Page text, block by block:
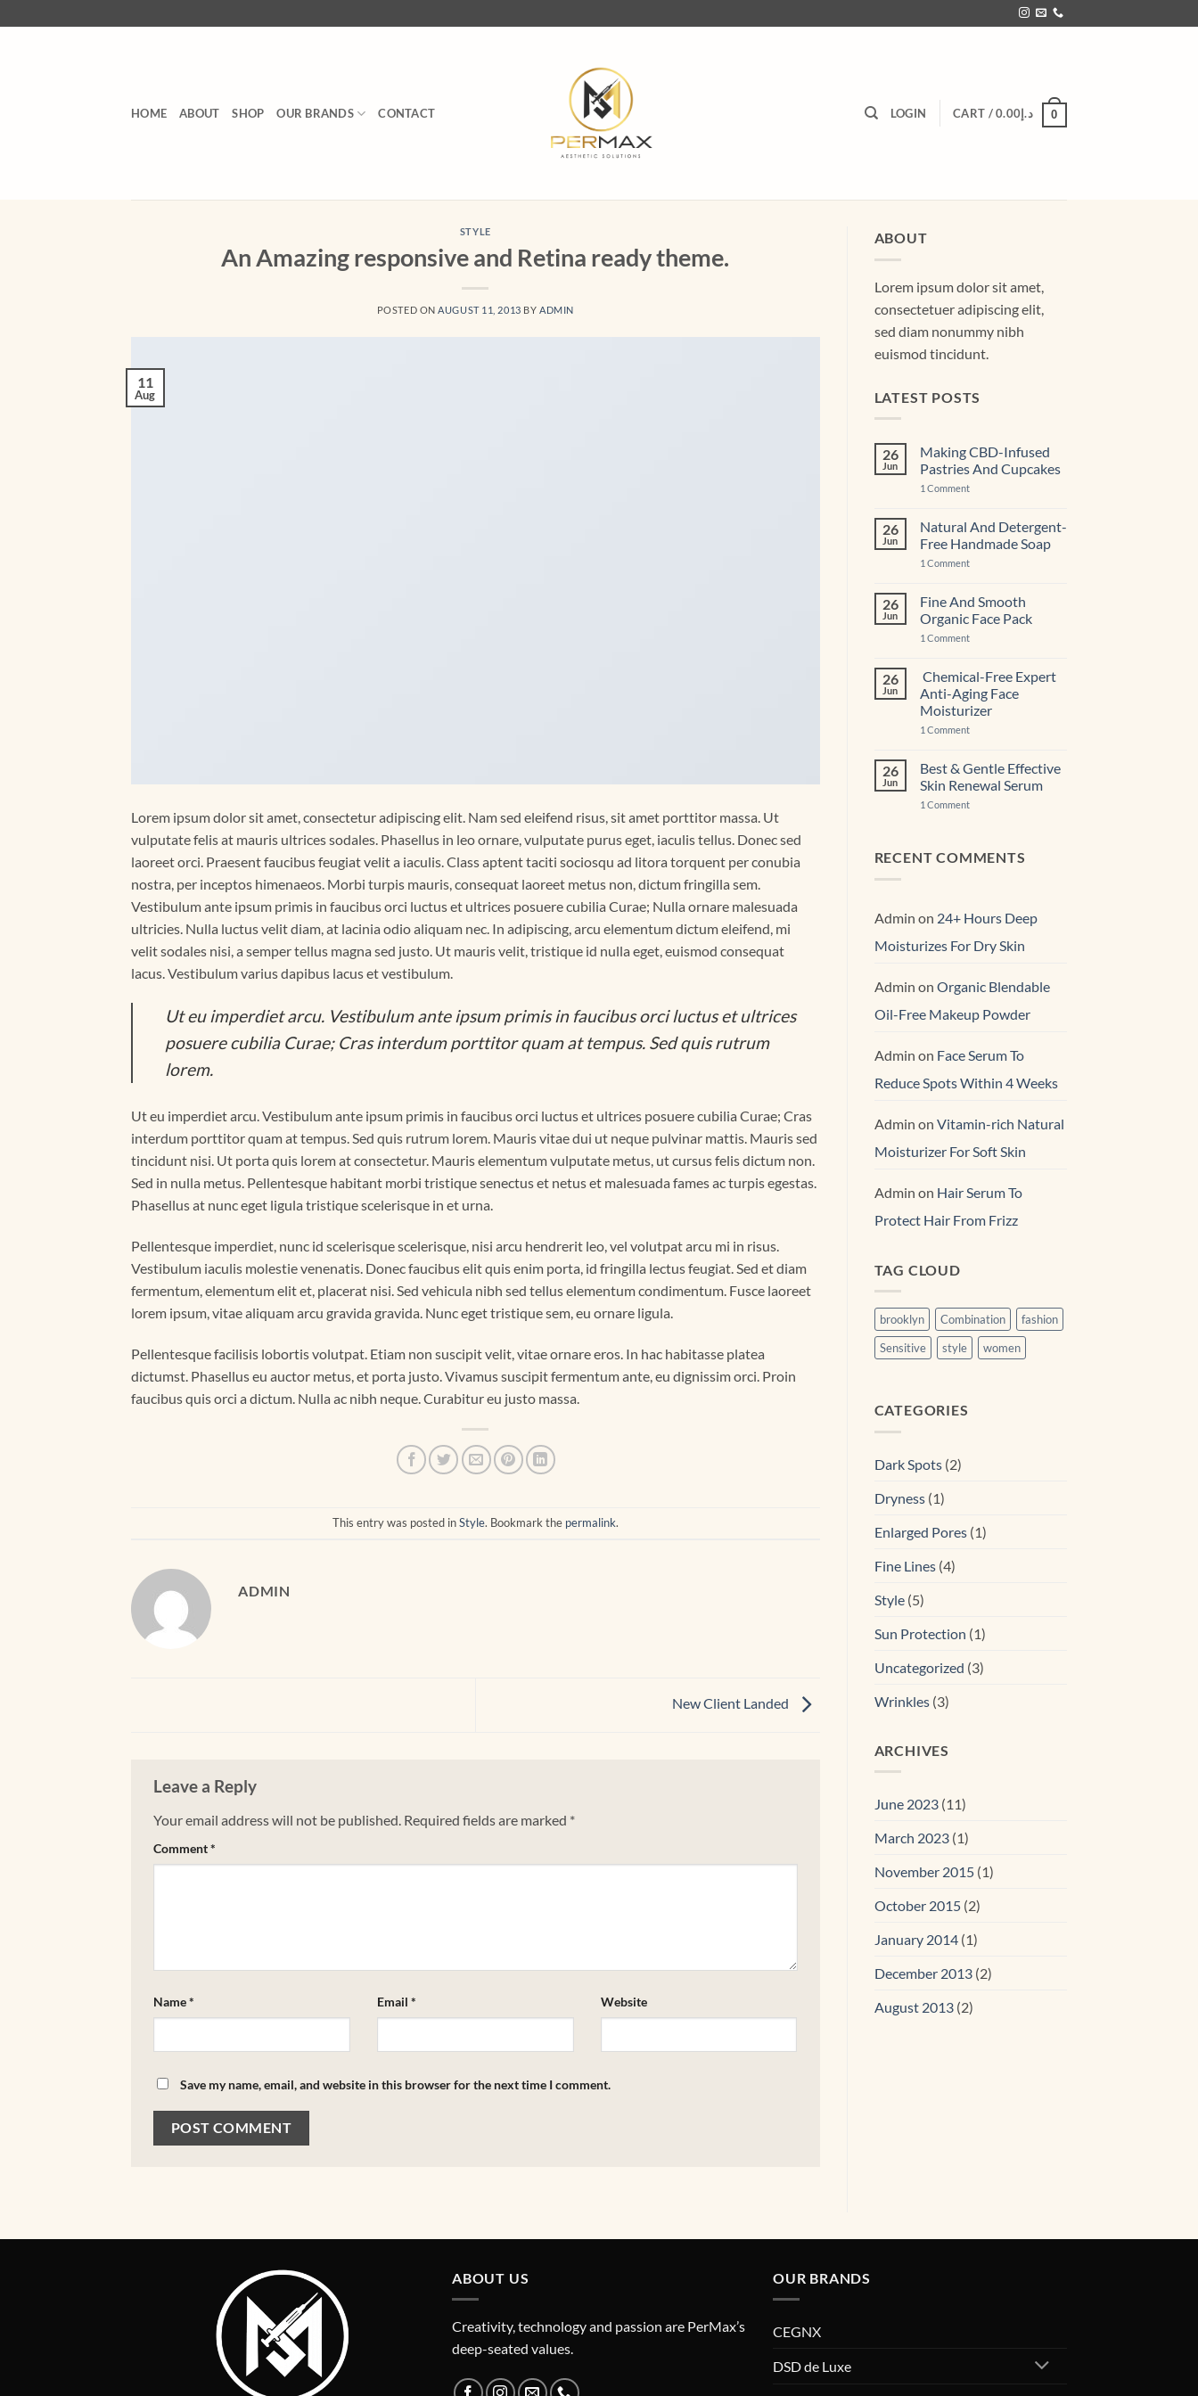
to
HOME ABOUT SHOP OUR BRANDS CONTACT LOGIN CART / د.إ0.00 0
STYLE
An Amazing responsive and Retina ready theme.
POSTED ON AUGUST 11, 2013 BY ADMIN
11
Aug
Lorem ipsum dolor sit amet, consectetur adipiscing elit. Nam sed eleifend risus, sit amet porttitor massa. Ut
vulputate felis at mauris ultrices sodales. Phasellus in leo ornare, vulputate purus eget, iaculis tellus. Donec sed
laoreet orci. Praesent faucibus feugiat velit a iaculis. Class aptent taciti sociosqu ad litora torquent per conubia
nostra, per inceptos himenaeos. Morbi turpis mauris, consequat laoreet metus non, dictum fringilla sem.
Vestibulum ante ipsum primis in faucibus orci luctus et ultrices posuere cubilia Curae; Nulla ornare malesuada
ultricies. Nulla luctus velit diam, at lacinia odio aliquam nec. In adipiscing, arcu elementum dictum eleifend, mi
velit sodales nisi, a semper tellus magna sed justo. Ut mauris velit, tristique id nulla eget, euismod consequat
lacus. Vestibulum varius dapibus lacus et vestibulum.
Ut eu imperdiet arcu. Vestibulum ante ipsum primis in faucibus orci luctus et ultrices
posuere cubilia Curae; Cras interdum porttitor quam at tempus. Sed quis rutrum
lorem.
Ut eu imperdiet arcu. Vestibulum ante ipsum primis in faucibus orci luctus et ultrices posuere cubilia Curae; Cras
interdum porttitor quam at tempus. Sed quis rutrum lorem. Mauris vitae dui ut neque pulvinar mattis. Mauris sed
tincidunt nisi. Ut porta quis lorem at consectetur. Mauris elementum vulputate metus, ut cursus felis dictum non.
Sed in nulla metus. Pellentesque habitant morbi tristique senectus et netus et malesuada fames ac turpis egestas.
Phasellus at nunc eget ligula tristique scelerisque in et urna.
Pellentesque imperdiet, nunc id scelerisque scelerisque, nisi arcu hendrerit leo, vel volutpat arcu mi in risus.
Vestibulum iaculis molestie venenatis. Donec faucibus elit quis enim porta, id fringilla lectus feugiat. Sed et diam
fermentum, elementum elit et, placerat nisi. Sed vehicula nibh sed tellus elementum condimentum. Fusce laoreet
lorem ipsum, vitae aliquam arcu gravida gravida. Nunc eget tristique sem, eu ornare ligula.
Pellentesque facilisis lobortis volutpat. Etiam non suscipit velit, vitae ornare eros. In hac habitasse platea
dictumst. Phasellus eu auctor metus, et porta justo. Vivamus suscipit fermentum ante, eu dignissim orci. Proin
faucibus quis orci a dictum. Nulla ac nibh neque. Curabitur eu justo massa.
This entry was posted inStyle. Bookmark the permalink.
ADMIN
New Client Landed
Leave a Reply
Your email address will not be published. Required fields are marked *
Comment*
Name* Email * Website
Save my name, email, and website in this browser for the next time I comment.
ABOUT
Lorem ipsum dolor sit amet,
consectetuer adipiscing elit,
sed diam nonummy nibh
euismod tincidunt.
LATEST POSTS
26
Jun
Making CBD-Infused
Pastries And Cupcakes
1 Commenton
Infused
Pastries
And
26
Jun
Natural And Detergent-
Free Handmade Soap
1 Commenton
Detergent-
Free
Handmade
26
Jun
Fine And Smooth
Organic Face Pack
1 Commenton
Smooth
Organic
Face
Pack
26
Jun
Chemical-Free Expert
Anti-Aging Face
Moisturizer
1 Commenton
Expert
Anti-
Aging Face
26
Jun
Best & Gentle Effective
Skin Renewal Serum
1 Commenton
Skin
RECENT COMMENTS
Admin on 24+ Hours Deep
Moisturizes For Dry Skin
Admin on Organic Blendable
Oil-Free Makeup Powder
Admin on Face Serum To
Reduce Spots Within 4 Weeks
Admin on Vitamin-rich Natural
Moisturizer For Soft Skin
Admin on Hair Serum To
Protect Hair From Frizz
TAG CLOUD
brooklyn Combination
fashion
Sensitive
style women
CATEGORIES
Dark Spots(2)
Dryness(1)
Enlarged Pores(1)
Fine Lines(4)
Style(5)
Sun Protection (1)
Uncategorized (3)
Wrinkles(3)
ARCHIVES
June 2023(11)
March 2023(1)
November 2015(1)
October 2015(2)
January 2014(1)
December 2013(2)
August 2013(2)
ABOUT US
Creativity, technology and passion are PerMax’s
deep-seated values.
OUR BRANDS
CEGNX
DSD de Luxe